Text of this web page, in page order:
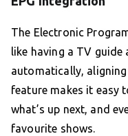
The Electronic
like having a TV
automatically,
feature makes it easy
what’s up next, and
favourite shows.